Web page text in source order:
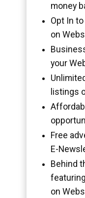
money
Opt In
on
your
listings
Free
E-
Behind
on